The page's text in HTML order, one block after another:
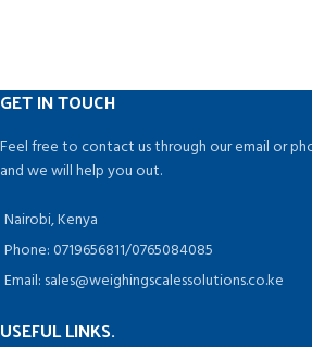
GET IN TOUCH
Feel free to contact us through our email or
and we will help you out.
Nairobi, Kenya
Phone: 0719656811/0765084085
Email: sales@weighingscalessolutions.co.ke
USEFUL LINKS.